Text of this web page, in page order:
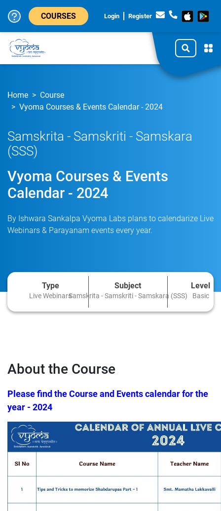
Login Register
COURSES
Home
Course
Vyoma Courses & Events Calendar - 2024
Samskrita - Samskriti - Samskara
(SSS)
Vyoma Courses & Events
Calendar - 2024
By Ishwara Sankalpa Vyoma Labs plans to calendarize Live
Webinars & Parayanam events every year.
Type
Live Webinars
Subject
Samskrita - Samskriti - Samskara (SSS)
Level
Basic
About the Course
Please find the Course and Events calendar for the
year - 2024